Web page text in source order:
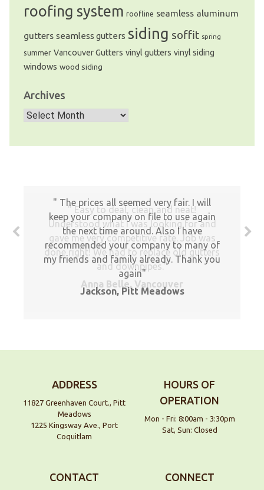
roofing system roofline seamless aluminum
gutters seamless gutters siding soffit spring
summer Vancouver Gutters vinyl gutters vinyl siding
windows wood siding
Archives
Archives
Easy to deal, clean and neat!
Understood what I was looking for and
gave me very competitive rate. Job was
done right! We had to replace old gutters
and downpipes.
Anna Belle, Vancouver
The prices all seemed very fair. I will
keep your company on file to use again
the next time around. Also I have
recommended your company to many of
my friends and family already. Thank you
again
Jackson, Pitt Meadows
ADDRESS
11827 Greenhaven Court., Pitt
Meadows
1225 Kingsway Ave., Port
Coquitlam
HOURS OF
OPERATION
Mon - Fri: 8:00am - 3:30pm
Sat, Sun: Closed
CONTACT CONNECT